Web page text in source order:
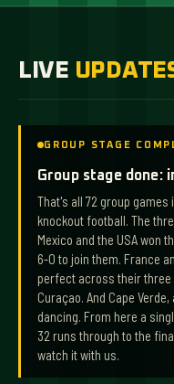
LIVE
GROUP STAGE
Group stage done:
That's all 72 group
knockout football. The
Mexico and the USA won
6-0 to join them. France
perfect across their three
Curaçao. And Cape
dancing. From here a
32 runs through to the
watch it with us.